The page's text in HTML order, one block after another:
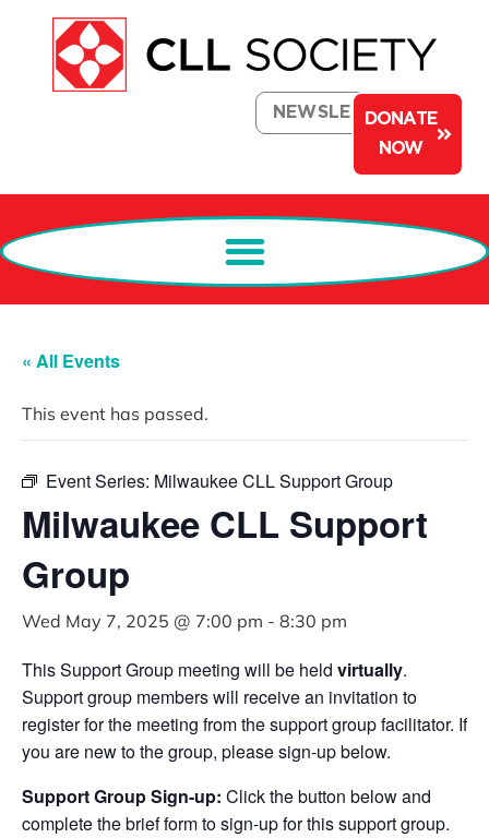
NEWSLETTERDONATE
NOW
« All Events
This event has passed.
Event Series: Milwaukee CLL Support Group
Milwaukee CLL Support
Group
Wed May 7, 2025 @ 7:00 pm - 8:30 pm
This Support Group meeting will be held virtually.
Support group members will receive an invitation to
register for the meeting from the support group facilitator. If
you are new to the group, please sign-up below.
Support Group Sign-up: Click the button below and
complete the brief form to sign-up for this support group.